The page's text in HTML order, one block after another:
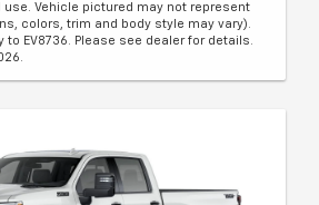
use. Vehicle pictured may not represent
colors, trim and body style may vary).
to EV8736. Please see dealer for details.